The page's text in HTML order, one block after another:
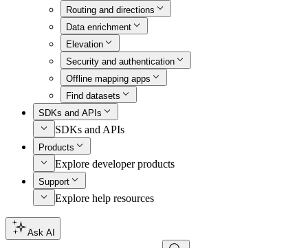
Routing and directions
Data enrichment
Elevation
Security and authentication
Offline mapping apps
Find datasets
SDKs and APIs
SDKs and APIs
Products
Explore developer products
Support
Explore help resources
Ask AI